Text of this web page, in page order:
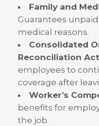
Family and
Guarantees
medical reasons.
Consolidated
Reconciliation Act
employees to
coverage after
Worker’s
benefits for
the job.